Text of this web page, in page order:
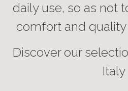
daily use, so as not
comfort and
Discover our
Italy